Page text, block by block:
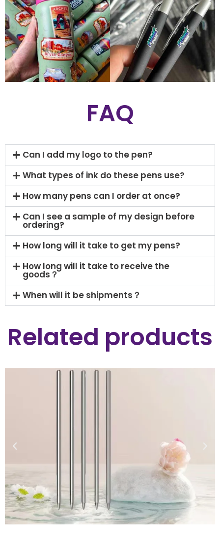
FAQ
Can I add my logo to the pen?
What types of ink do these pens use?
How many pens can I order at once?
Can I see a sample of my design before
ordering?
How long will it take to get my pens?
How long will it take to receive the
goods？
When will it be shipments？
Related products